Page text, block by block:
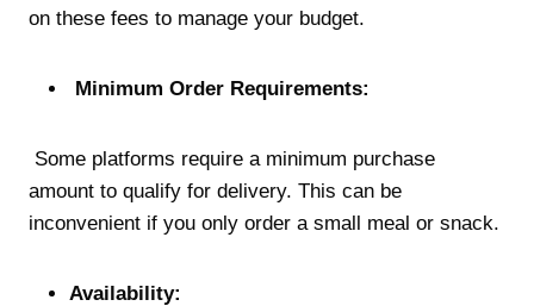
on these fees to manage your budget.
Minimum Order Requirements:
Some platforms require a minimum purchase
amount to qualify for delivery. This can be
inconvenient if you only order a small meal or snack.
Availability: